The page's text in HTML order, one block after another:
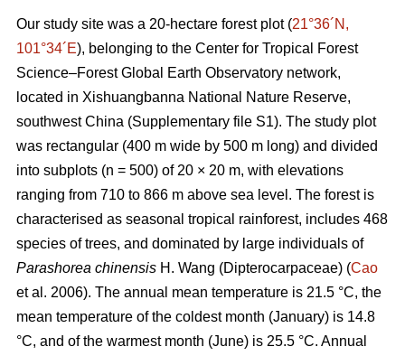
Our study site was a 20-hectare forest plot (21°36´N,
101°34´E), belonging to the Center for Tropical Forest
Science‒Forest Global Earth Observatory network,
located in Xishuangbanna National Nature Reserve,
southwest China (Supplementary file S1). The study plot
was rectangular (400 m wide by 500 m long) and divided
into subplots (n = 500) of 20 × 20 m, with elevations
ranging from 710 to 866 m above sea level. The forest is
characterised as seasonal tropical rainforest, includes 468
species of trees, and dominated by large individuals of
Parashorea chinensis H. Wang (Dipterocarpaceae) (Cao
et al. 2006). The annual mean temperature is 21.5 °C, the
mean temperature of the coldest month (January) is 14.8
°C, and of the warmest month (June) is 25.5 °C. Annual